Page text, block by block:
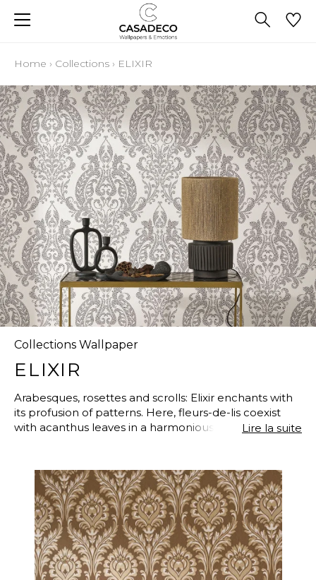
Home › Collections › ELIXIR
Collections Wallpaper
ELIXIR
Arabesques, rosettes and scrolls: Elixir enchants with
its profusion of patterns. Here, fleurs-de-lis coexist
with acanthus leaves in a harmonious ensemble. The
woven wallpapers are embellished with iridescent
and puff finishes. Throughout the four designs and
the faux plain, these sparkling touches and 3D effects
make Elixir even more desirable.
Lire la suite